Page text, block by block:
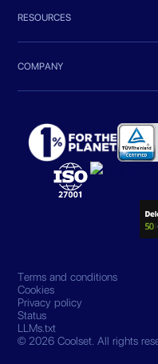
RESOURCES
COMPANY
© 2026 Coolset. All rights
Terms and conditions
Cookies
Privacy policy
Status
LLMs.txt